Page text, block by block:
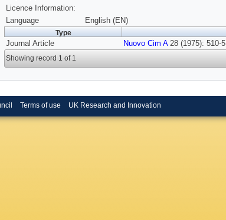
Licence Information:
Language
English (EN)
Type
Journal Article Nuovo Cim A28 (1975): 510-
Showing record 1 of 1
Terms of use UK Research and Innovation